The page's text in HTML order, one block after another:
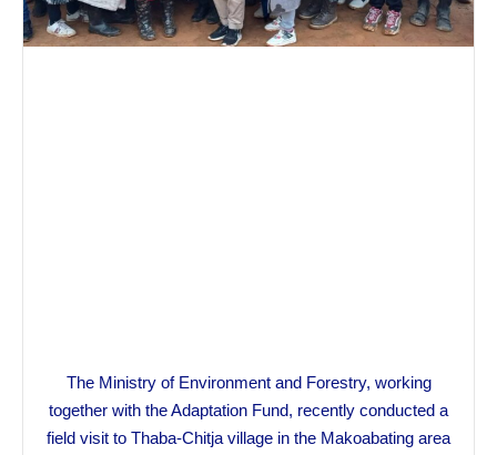
The Ministry of Environment and Forestry, working
together with the Adaptation Fund, recently conducted a
field visit to Thaba-Chitja village in the Makoabating area